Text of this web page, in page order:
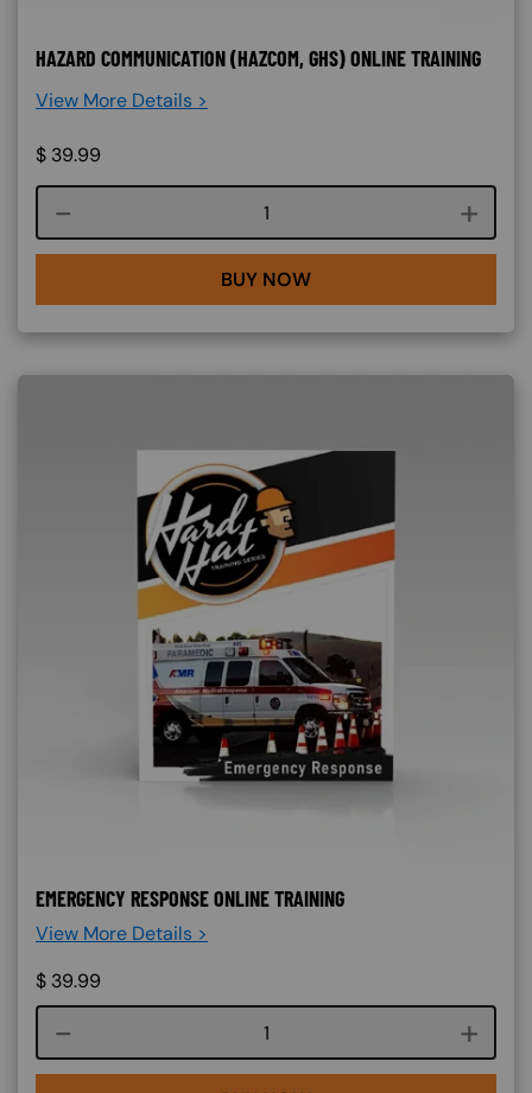
HAZARD COMMUNICATION (HAZCOM, GHS) ONLINE TRAINING
View More Details >
$ 39.99
Course quantity
BUY NOW
EMERGENCY RESPONSE ONLINE TRAINING
View More Details >
$ 39.99
Course quantity